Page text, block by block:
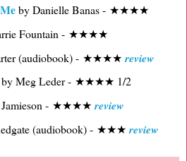
by Danielle Banas - ★★★★
Fountain - ★★★★
(audiobook) - ★★★★ review
Meg Leder - ★★★★ 1/2
Jamieson - ★★★★review
(audiobook) - ★★★ review